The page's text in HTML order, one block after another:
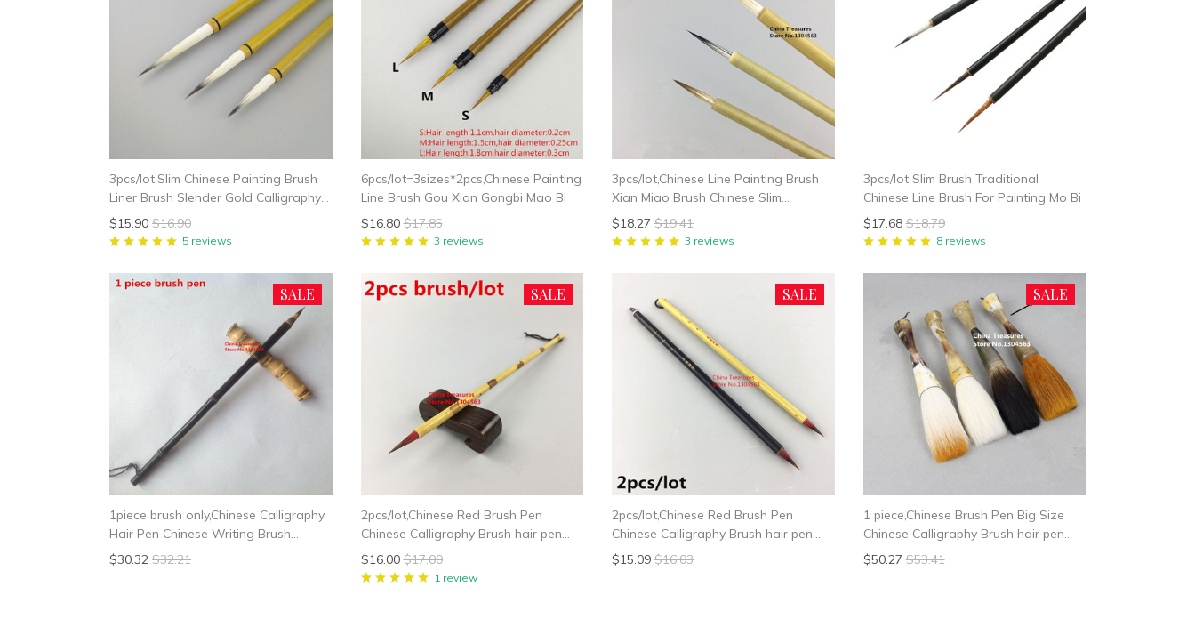
3pcs/lot,Slim Chinese Painting Brush
Liner Brush Slender Gold Calligraphy
Writing
$15.90 $16.90
5 reviews
6pcs/lot=3sizes*2pcs,Chinese Painting
Line Brush Gou Xian Gongbi Mao Bi
$16.80 $17.85
3 reviews
3pcs/lot,Chinese Line Painting Brush
Xian Miao Brush Chinese Slim
Calligraphy Brush Slender Gold
Writing Mao Bi
$18.27 $19.41
3 reviews
3pcs/lot Slim Brush Traditional
Chinese Line Brush For Painting Mo Bi
$17.68 $18.79
8 reviews
1piece brush only,Chinese Calligraphy
Hair Pen Chinese Writing Brush
Chinese Painting Brush
$30.32 $32.21
SALE
2pcs/lot,Chinese Red Brush Pen
Chinese Calligraphy Brush hair pen
Chinese Writing Brush Xiao Kai
Chinese Painting Liner Brush
$16.00 $17.00
1 review
SALE
2pcs/lot,Chinese Red Brush Pen
Chinese Calligraphy Brush hair pen
Chinese Writing Brush Xiao Kai
Chinese Painting Liner Brush
$15.09 $16.03
SALE
1 piece,Chinese Brush Pen Big Size
Chinese Calligraphy Brush hair pen
writing brush pen Mao Bi Ox horn
Brush
$50.27 $53.41
SALE